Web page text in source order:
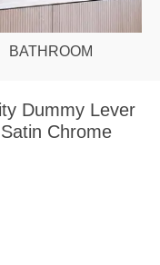
BATHROOM
Dummy Lever
Chrome